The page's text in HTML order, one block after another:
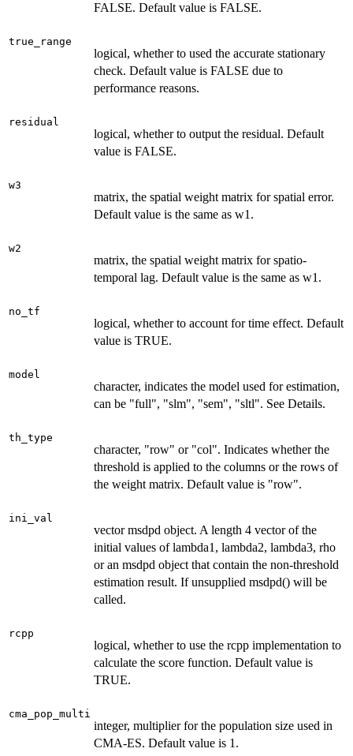
FALSE. Default value is FALSE.
true_range
logical, whether to used the accurate stationary
check. Default value is FALSE due to
performance reasons.
residual
logical, whether to output the residual. Default
value is FALSE.
w3
matrix, the spatial weight matrix for spatial error.
Default value is the same as w1.
w2
matrix, the spatial weight matrix for spatio-
temporal lag. Default value is the same as w1.
no_tf
logical, whether to account for time effect. Default
value is TRUE.
model
character, indicates the model used for estimation,
can be "full", "slm", "sem", "sltl". See Details.
th_type
character, "row" or "col". Indicates whether the
threshold is applied to the columns or the rows of
the weight matrix. Default value is "row".
ini_val
vector msdpd object. A length 4 vector of the
initial values of lambda1, lambda2, lambda3, rho
or an msdpd object that contain the non-threshold
estimation result. If unsupplied msdpd() will be
called.
rcpp
logical, whether to use the rcpp implementation to
calculate the score function. Default value is
TRUE.
cma_pop_multi
integer, multiplier for the population size used in
CMA-ES. Default value is 1.